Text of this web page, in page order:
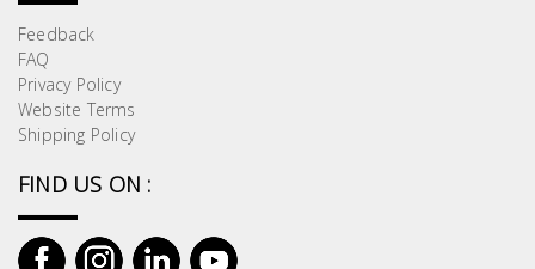
Feedback
FAQ
Privacy Policy
Website Terms
Shipping Policy
FIND US ON :